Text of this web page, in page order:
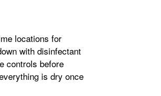
locations for
with disinfectant
controls before
is dry once